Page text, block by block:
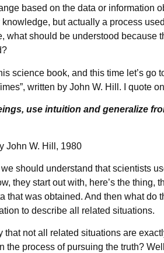
based on the data or information
but actually a process
what should be understood because
science book, and this time let’s go
written by John W. Hill. I quote
use intuition and generalize
John W. Hill, 1980
we should understand that scientists
they start out with, here’s the thing,
that was obtained. And then what do
to describe all related situations.
that not all related situations are
the process of pursuing the truth?